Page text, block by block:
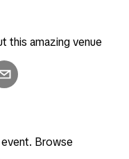
this amazing venue
Browse